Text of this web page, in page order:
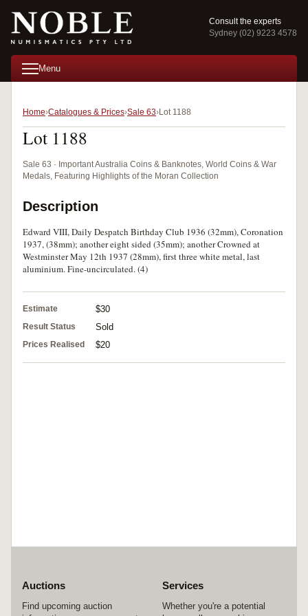
Consult the experts
Sydney (02) 9223 4578
Menu
Home Catalogues & Prices Sale 63 Lot 1188
Lot 1188
Sale 63 · Important Australia Coins & Banknotes, World Coins & War
Medals, Featuring Highlights of the Moran Collection
Description
Edward VIII, Daily Despatch Birthday Club 1936 (32mm), Coronation
1937, (38mm); another eight sided (35mm); another Crowned at
Westminster May 12th 1937 (28mm), first three white metal, last
aluminium. Fine-uncirculated. (4)
Estimate $30
Result Status Sold
Prices Realised $20
Auctions
Find upcoming auction
Services
Whether you're a potential